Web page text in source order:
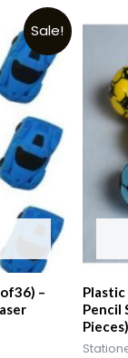
Sale!
–
Pencil
Pieces)